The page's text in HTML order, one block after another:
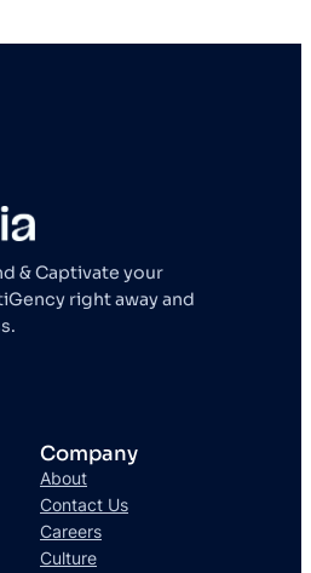
& Captivate your
right away and
Company
About
Contact Us
Careers
Culture